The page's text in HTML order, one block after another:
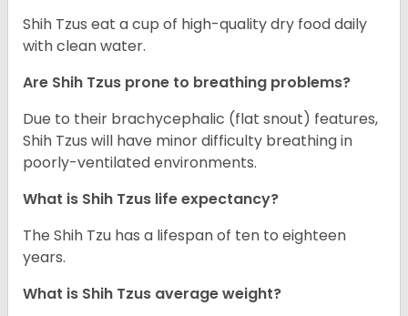
Shih Tzus eat a cup of high-quality dry food daily
with clean water.
Are Shih Tzus prone to breathing problems?
Due to their brachycephalic (flat snout) features,
Shih Tzus will have minor difficulty breathing in
poorly-ventilated environments.
What is Shih Tzus life expectancy?
The Shih Tzu has a lifespan of ten to eighteen
years.
What is Shih Tzus average weight?